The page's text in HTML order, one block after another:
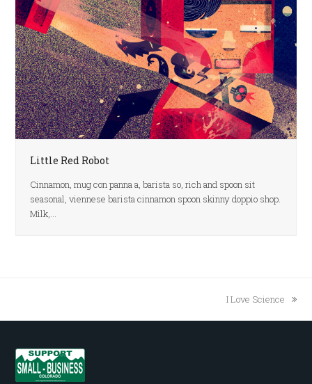
Little Red Robot
Cinnamon, mug con panna a, barista so, rich and spoon sit
seasonal, viennese barista cinnamon spoon skinny doppio shop.
Milk,…
next
post:
I Love Science